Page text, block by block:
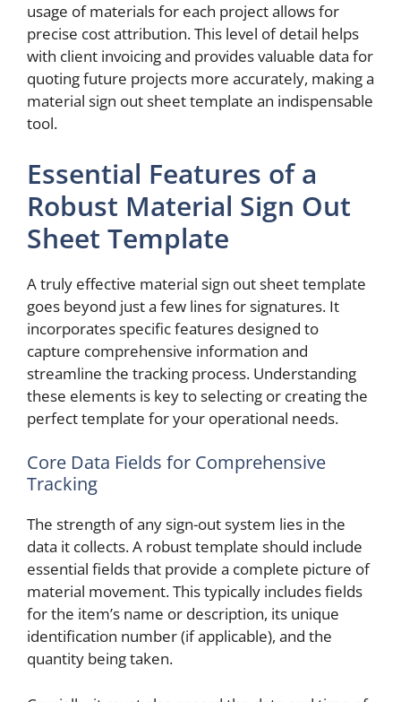
usage of materials for each project allows for
precise cost attribution. This level of detail helps
with client invoicing and provides valuable data for
quoting future projects more accurately, making a
material sign out sheet template an indispensable
tool.
Essential Features of a
Robust Material Sign Out
Sheet Template
A truly effective material sign out sheet template
goes beyond just a few lines for signatures. It
incorporates specific features designed to
capture comprehensive information and
streamline the tracking process. Understanding
these elements is key to selecting or creating the
perfect template for your operational needs.
Core Data Fields for Comprehensive
Tracking
The strength of any sign-out system lies in the
data it collects. A robust template should include
essential fields that provide a complete picture of
material movement. This typically includes fields
for the item’s name or description, its unique
identification number (if applicable), and the
quantity being taken.